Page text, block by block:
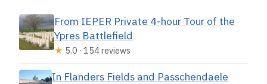
From IEPER Private 4-hour Tour of the
Ypres Battlefield
★ 5.0 · 154 reviews
In Flanders Fields and Passchendaele